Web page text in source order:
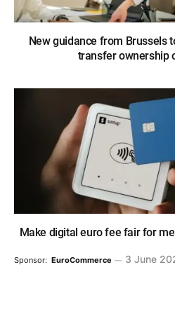
New guidance from Brussels
transfer ownership
Make digital euro fee fair for
Sponsor: EuroCommerce 3 June